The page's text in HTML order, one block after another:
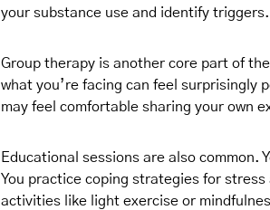
your substance use and identify triggers.
Group therapy is another core part of
what you’re facing can feel surprisingly
may feel comfortable sharing your own
Educational sessions are also common.
You practice coping strategies for
activities like light exercise or